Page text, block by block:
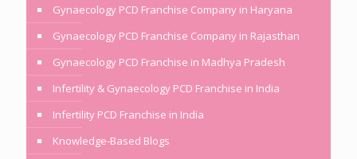
Gynaecology PCD Franchise Company in Haryana
Gynaecology PCD Franchise Company in Rajasthan
Gynaecology PCD Franchise in Madhya Pradesh
Infertility & Gynaecology PCD Franchise in India
Infertility PCD Franchise in India
Knowledge-Based Blogs